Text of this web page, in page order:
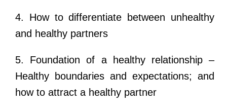
4. How to differentiate between unhealthy
and healthy partners
5. Foundation of a healthy relationship –
Healthy boundaries and expectations; and
how to attract a healthy partner